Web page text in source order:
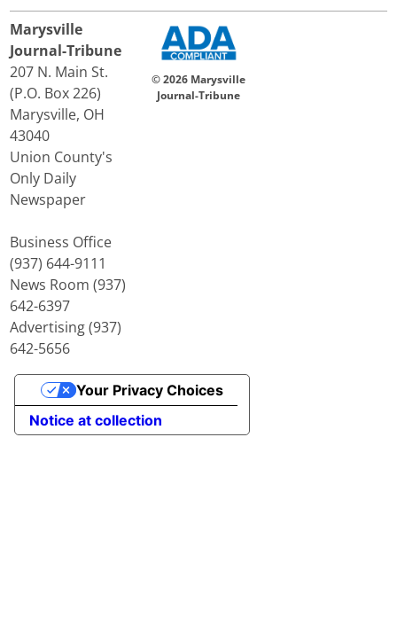
Marysville
Journal-Tribune
207 N. Main St.
(P.O. Box 226)
Marysville, OH
43040
Union County's
Only Daily
Newspaper
Business Office
(937) 644-9111
News Room (937)
642-6397
Advertising (937)
642-5656
© 2026 Marysville
Journal-Tribune
Notice at collection
Your Privacy Choices